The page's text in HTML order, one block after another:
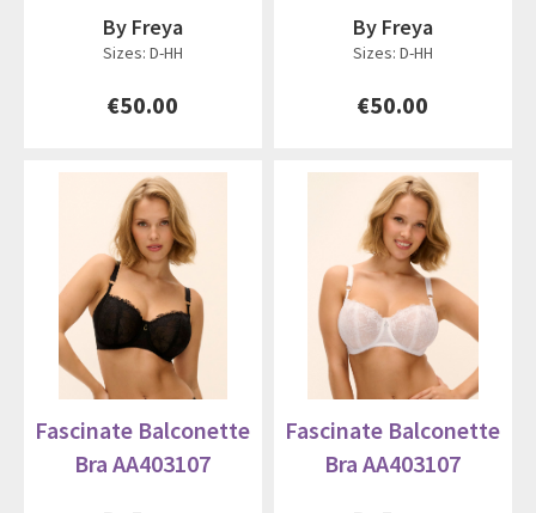
By Freya
Sizes: D-HH
€50.00
By Freya
Sizes: D-HH
€50.00
Fascinate Balconette
Bra AA403107
Fascinate Balconette
Bra AA403107